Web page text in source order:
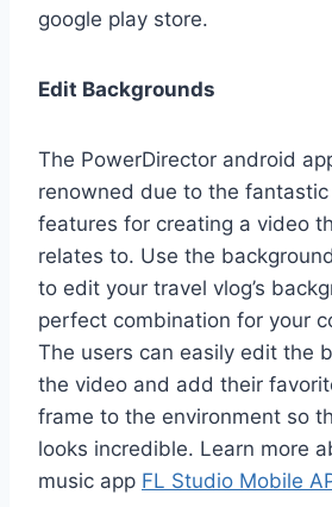
google play store.
Edit Backgrounds
The PowerDirector android
renowned due to the
features for creating a video
relates to. Use the
to edit your travel vlog’s
perfect combination for your
The users can easily edit the
the video and add their
frame to the environment so
looks incredible. Learn more
music app FL Studio Mobile